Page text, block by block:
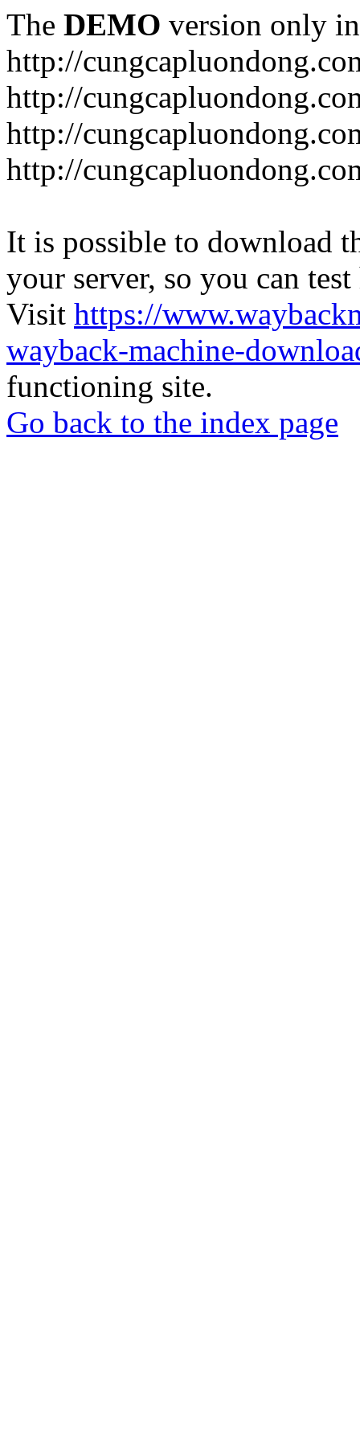
The DEMO version only
http://
http://
http://
http://
It is possible to download
your server, so you can
Visit https://
wayback-machine-
functioning site.
Go back to the index page